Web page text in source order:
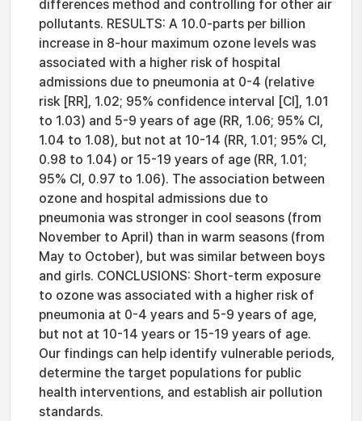
differences method and controlling for other air
pollutants. RESULTS: A 10.0-parts per billion
increase in 8-hour maximum ozone levels was
associated with a higher risk of hospital
admissions due to pneumonia at 0-4 (relative
risk [RR], 1.02; 95% confidence interval [CI], 1.01
to 1.03) and 5-9 years of age (RR, 1.06; 95% CI,
1.04 to 1.08), but not at 10-14 (RR, 1.01; 95% CI,
0.98 to 1.04) or 15-19 years of age (RR, 1.01;
95% CI, 0.97 to 1.06). The association between
ozone and hospital admissions due to
pneumonia was stronger in cool seasons (from
November to April) than in warm seasons (from
May to October), but was similar between boys
and girls. CONCLUSIONS: Short-term exposure
to ozone was associated with a higher risk of
pneumonia at 0-4 years and 5-9 years of age,
but not at 10-14 years or 15-19 years of age.
Our findings can help identify vulnerable periods,
determine the target populations for public
health interventions, and establish air pollution
standards.